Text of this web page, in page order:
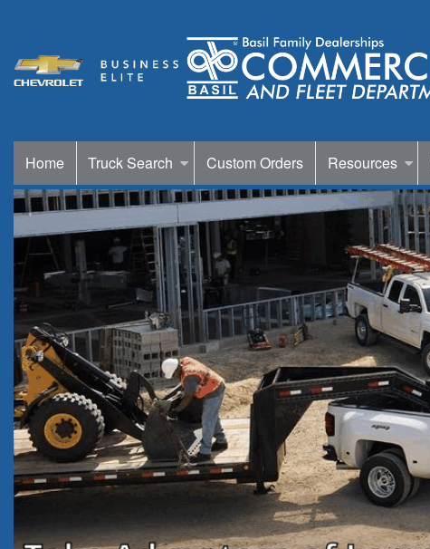
Home Truck Search Custom Orders Resources